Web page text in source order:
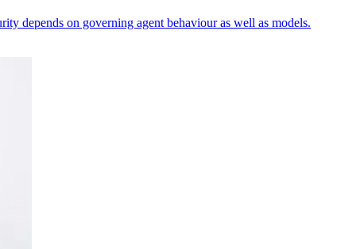
depends on governing agent behaviour as well as models.